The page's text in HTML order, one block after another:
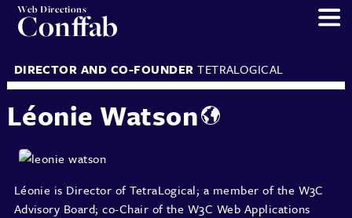
Web Directions
Conffab
DIRECTOR AND CO-FOUNDER TETRALOGICAL
Léonie Watson
Léonie is Director of TetraLogical; a member of the W3C
Advisory Board; co-Chair of the W3C Web Applications